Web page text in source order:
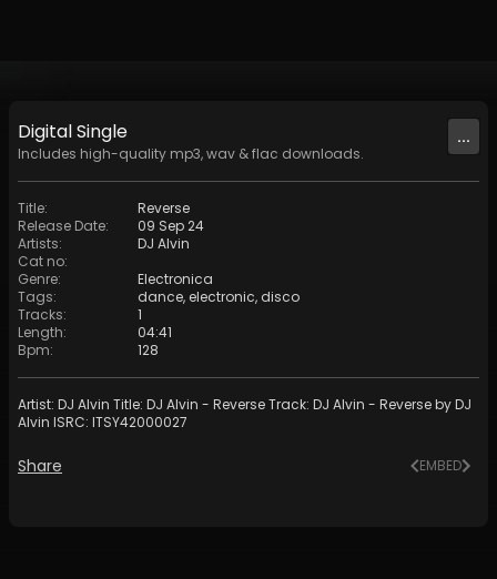
DigitalSingle
Includes high-quality mp3, wav & flac downloads.
...
Title:
Reverse
Release Date:
09 Sep 24
Artists:
DJ Alvin
Cat no:
Genre:
Electronica
Tags: dance, electronic, disco
Tracks:
1
Length:
04:41
Bpm: 128
Artist: DJ Alvin Title: DJ Alvin - Reverse Track: DJ Alvin - Reverse by DJ
Alvin ISRC: ITSY42000027
Share EMBED